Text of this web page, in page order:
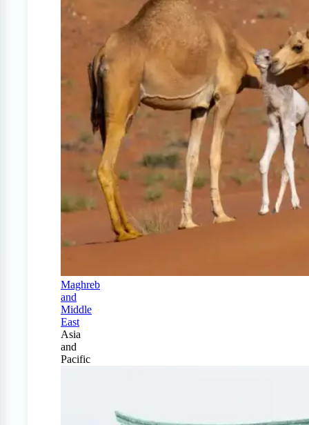
Maghreb
and
Middle
East
Asia
and
Pacific